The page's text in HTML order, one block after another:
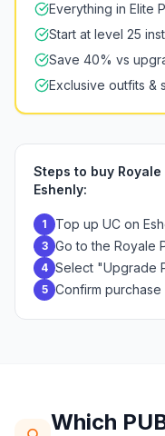
Everything in Elite
Start at level 25
Save 40% vs
Exclusive outfits &
Steps to buy
Eshenly:
1 Top up UC on
3 Go to the Royale
4 Select "Upgrade
5 Confirm
Which